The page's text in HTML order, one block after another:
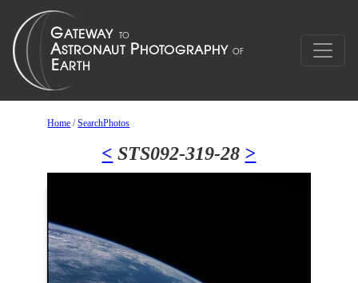
Home /SearchPhotos
< STS092-319-28 >